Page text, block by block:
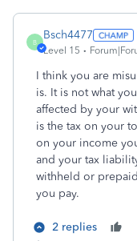
B
Bsch4477
Level 15
I think you are
is. It is not what
affected by your
is the tax on your
on your income
and your tax
withheld or
you pay.
2 replies